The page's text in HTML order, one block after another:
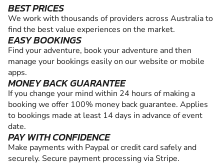
BEST PRICES
We work with thousands of providers across Australia to
find the best value experiences on the market.
EASY BOOKINGS
Find your adventure, book your adventure and then
manage your bookings easily on our website or mobile
apps.
MONEY BACK GUARANTEE
If you change your mind within 24 hours of making a
booking we offer 100% money back guarantee. Applies
to bookings made at least 14 days in advance of event
date.
PAY WITH CONFIDENCE
Make payments with Paypal or credit card safely and
securely. Secure payment processing via Stripe.